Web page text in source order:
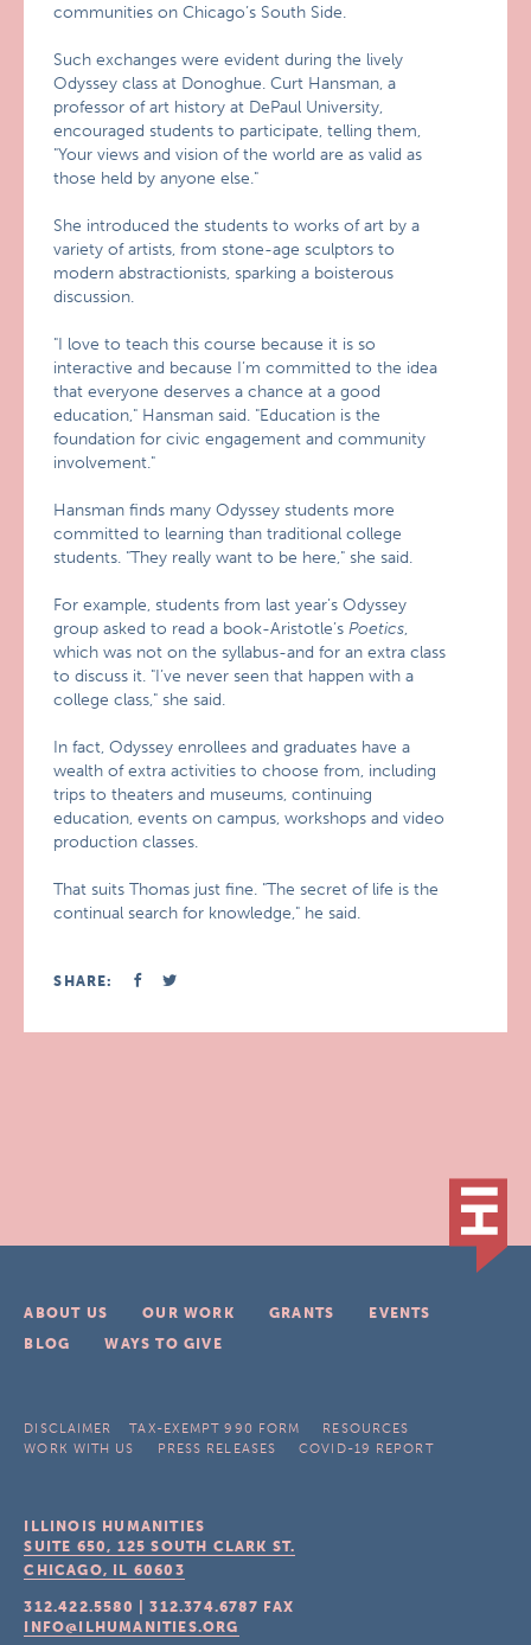
communities on Chicago’s South Side.
Such exchanges were evident during the lively
Odyssey class at Donoghue. Curt Hansman, a
professor of art history at DePaul University,
encouraged students to participate, telling them,
"Your views and vision of the world are as valid as
those held by anyone else."
She introduced the students to works of art by a
variety of artists, from stone-age sculptors to
modern abstractionists, sparking a boisterous
discussion.
"I love to teach this course because it is so
interactive and because I’m committed to the idea
that everyone deserves a chance at a good
education," Hansman said. "Education is the
foundation for civic engagement and community
involvement."
Hansman finds many Odyssey students more
committed to learning than traditional college
students. "They really want to be here," she said.
For example, students from last year’s Odyssey
group asked to read a book-Aristotle’sPoetics,
which was not on the syllabus-and for an extra class
to discuss it. "I’ve never seen that happen with a
college class," she said.
In fact, Odyssey enrollees and graduates have a
wealth of extra activities to choose from, including
trips to theaters and museums, continuing
education, events on campus, workshops and video
production classes.
That suits Thomas just fine. "The secret of life is the
continual search for knowledge," he said.
SHARE:
ABOUT US OUR WORK GRANTS
EVENTS
BLOG
WAYS TO GIVE
DISCLAIMER TAX-EXEMPT 990 FORM
RESOURCES
WORK WITH US
PRESS RELEASES COVID-19 REPORT
ILLINOIS HUMANITIES
SUITE 650, 125 SOUTH CLARK ST.
CHICAGO, IL 60603
312.422.5580 |312.374.6787 FAX
INFO@ILHUMANITIES.ORG